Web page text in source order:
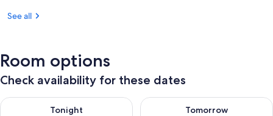
See all
Room options
Check availability for these dates
Tonight
Check availability for tonight Aug 8 - Aug 9
Tomorrow
Check availability for